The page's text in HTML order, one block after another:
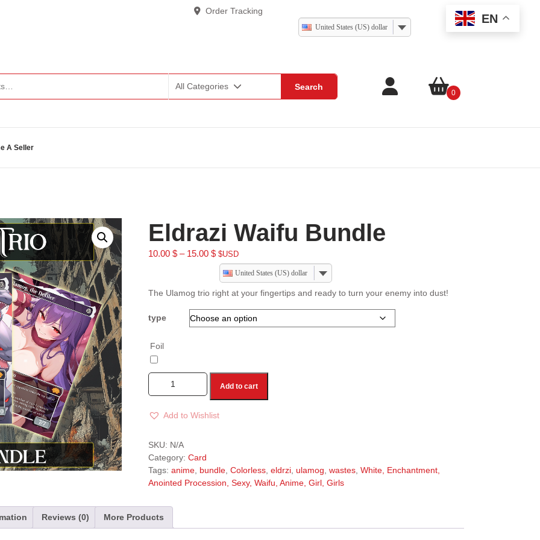
Order Tracking
United States (US) dollar
EN
Search
All Categories
0
A Seller
Eldrazi Waifu Bundle
10.00 $ – 15.00 $ $USD
United States (US) dollar
The Ulamog trio right at your fingertips and ready to turn your enemy into dust!
type
Foil
Add to cart
Add to Wishlist
l
t
e
r
a
t
i
SKU: N/A
Category: Card
Tags: anime, bundle, Colorless, eldrzi, ulamog, wastes, White, Enchantment,
Anointed Procession, Sexy, Waifu, Anime, Girl, Girls
Reviews (0) More Products